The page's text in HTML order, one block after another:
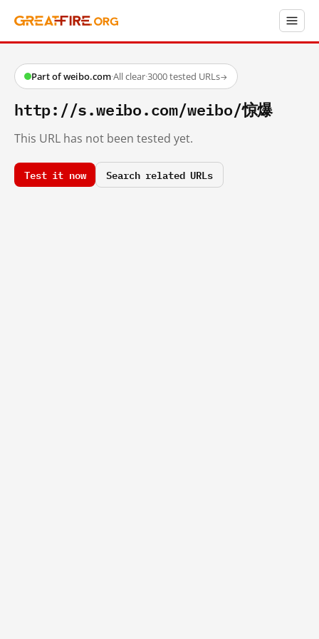
Part of weibo.com·All clear·3000 tested URLs→
http://s.weibo.com/weibo/惊爆
This URL has not been tested yet.
Test it now Search related URLs